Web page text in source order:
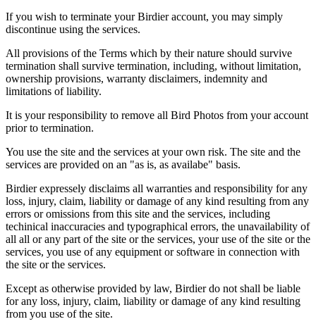
If you wish to terminate your Birdier account, you may simply
discontinue using the services.
All provisions of the Terms which by their nature should survive
termination shall survive termination, including, without limitation,
ownership provisions, warranty disclaimers, indemnity and
limitations of liability.
It is your responsibility to remove all Bird Photos from your account
prior to termination.
You use the site and the services at your own risk. The site and the
services are provided on an "as is, as availabe" basis.
Birdier expressely disclaims all warranties and responsibility for any
loss, injury, claim, liability or damage of any kind resulting from any
errors or omissions from this site and the services, including
techinical inaccuracies and typographical errors, the unavailability of
all all or any part of the site or the services, your use of the site or the
services, you use of any equipment or software in connection with
the site or the services.
Except as otherwise provided by law, Birdier do not shall be liable
for any loss, injury, claim, liability or damage of any kind resulting
from you use of the site.